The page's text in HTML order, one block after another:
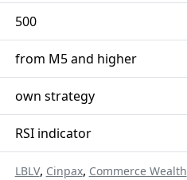
500
from M5 and higher
own strategy
RSI indicator
LBLV, Cinpax, Commerce Wealth